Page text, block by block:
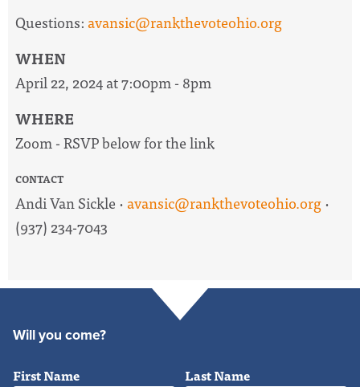
Questions:avansic@rankthevoteohio.org
WHEN
April 22, 2024 at 7:00pm - 8pm
WHERE
Zoom - RSVP below for the link
CONTACT
Andi Van Sickle ·avansic@rankthevoteohio.org·
(937) 234-7043
Will you come?
First Name Last Name